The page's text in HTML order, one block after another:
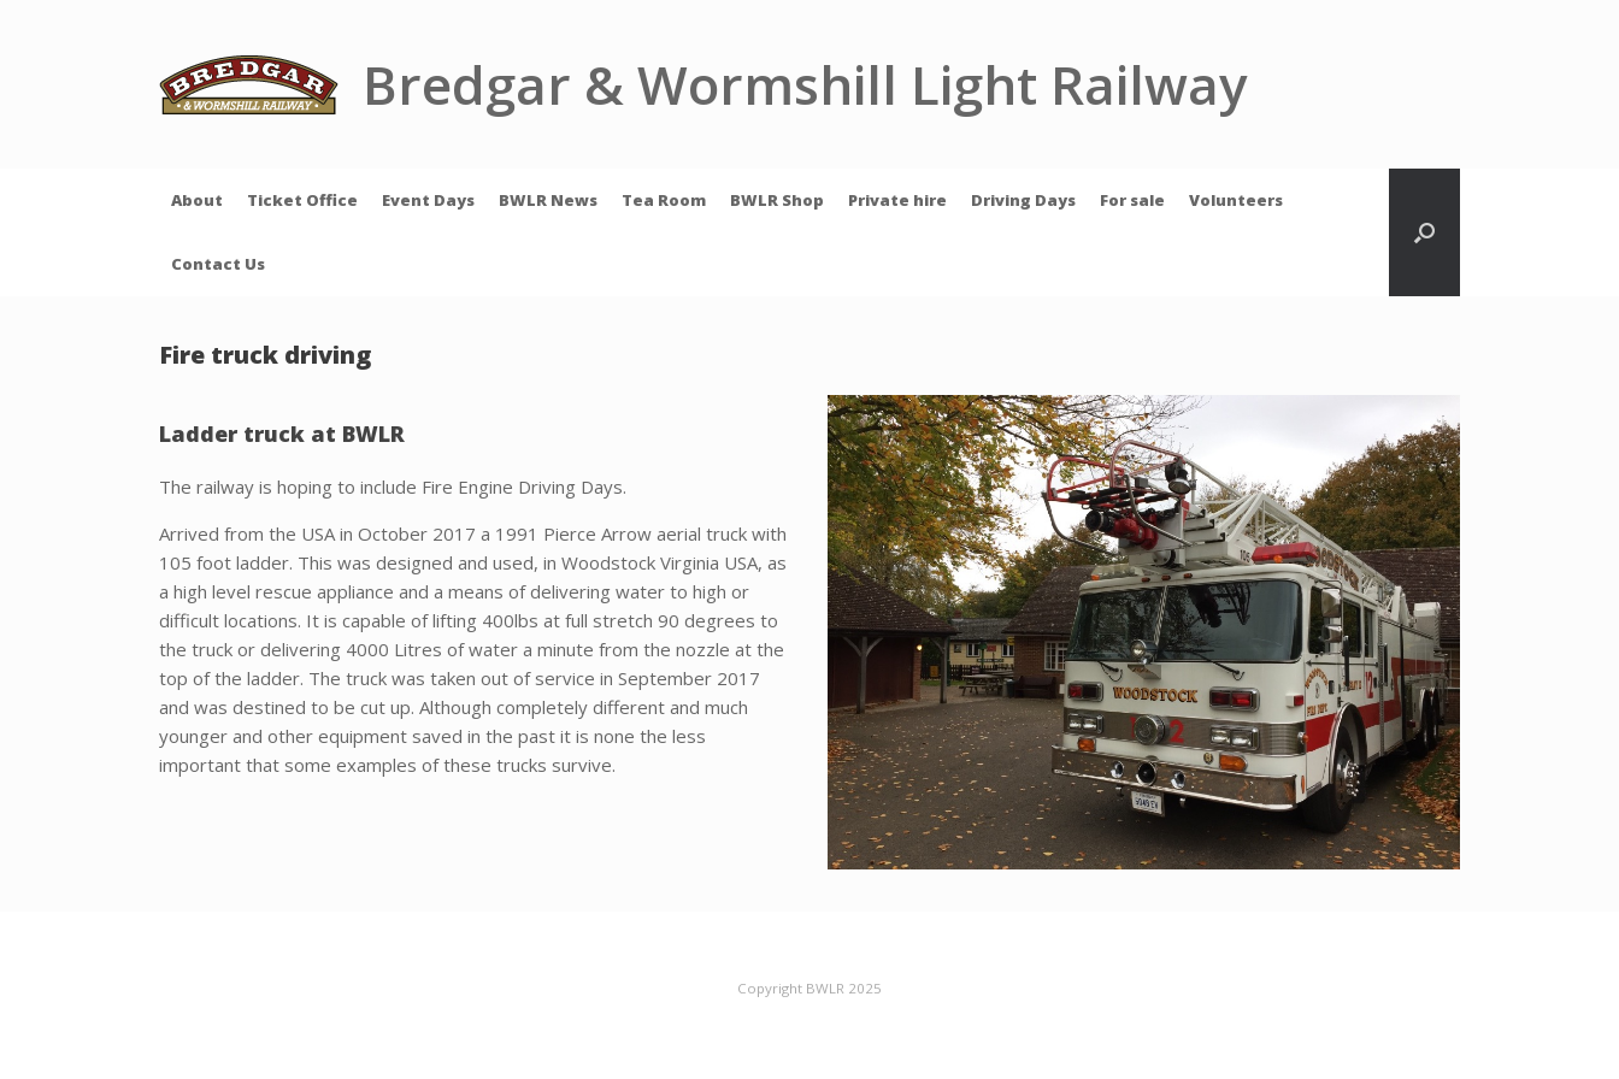
Bredgar & Wormshill Light Railway
About Ticket Office Event Days BWLR News Tea Room BWLR Shop Private hire Driving Days For sale Volunteers
Contact Us
Fire truck driving
Ladder truck at BWLR
The railway is hoping to include Fire Engine Driving Days.
Arrived from the USA in October 2017 a 1991 Pierce Arrow aerial truck with
105 foot ladder. This was designed and used, in Woodstock Virginia USA, as
a high level rescue appliance and a means of delivering water to high or
difficult locations. It is capable of lifting 400lbs at full stretch 90 degrees to
the truck or delivering 4000 Litres of water a minute from the nozzle at the
top of the ladder. The truck was taken out of service in September 2017
and was destined to be cut up. Although completely different and much
younger and other equipment saved in the past it is none the less
important that some examples of these trucks survive.
Copyright BWLR 2025